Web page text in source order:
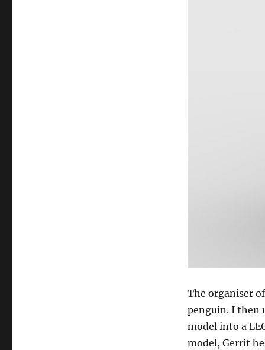
The organiser
penguin. I then
model into a
model, Gerrit